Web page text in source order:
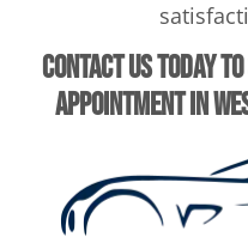
Contact us today
appointment in